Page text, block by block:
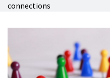
connections